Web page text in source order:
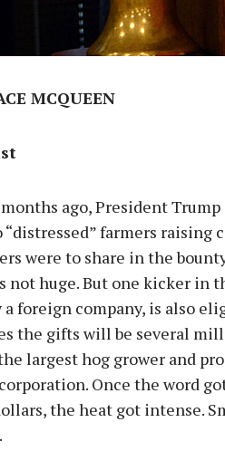
MCQUEEN
ago, President
“distressed” farmers
were to share in the
not huge. But one kicker in
a foreign company, is also
the gifts will be several
largest hog grower and
Once the word
the heat got intense.